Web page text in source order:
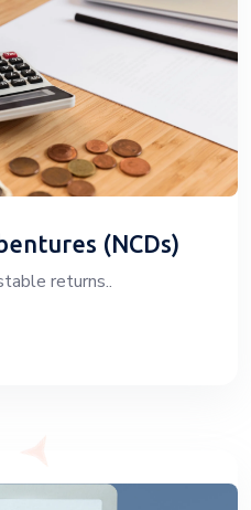
(NCDs)
returns..
(NCDs)